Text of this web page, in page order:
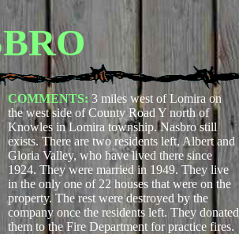
COMMENTS: 3 miles west of Lomira on
the west side of County Road Y north of
Knowles in Lomira township. Nasbro still
exists. There are two residents left, Albert and
Gloria Valley, who have lived there since
1924. They were married in 1949. They live
in the only one of 22 houses that were on the
property. The rest were destroyed by the
company once the residents left. They donated
them to the Fire Department for practice fires.